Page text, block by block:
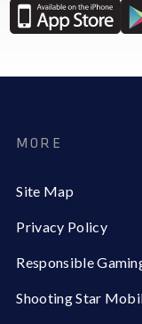
MORE
Site Map
Privacy Policy
Responsible
Shooting Star